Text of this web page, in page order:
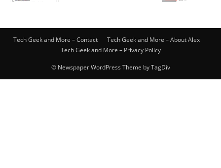
Tech Geek and More – Contact
Tech Geek and More – About Alex
Tech Geek and More – Privacy Policy
© Newspaper WordPress Theme by TagDiv